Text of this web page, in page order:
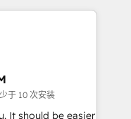
We are
experience
Accreditations 🌟
🌟INBOUND’19
少于 10 次安装